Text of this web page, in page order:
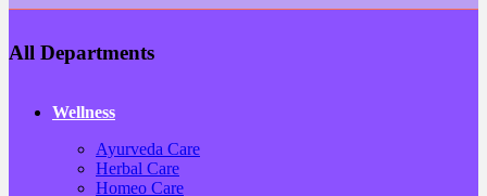
All Departments
Wellness
Ayurveda Care
Herbal Care
Homeo Care